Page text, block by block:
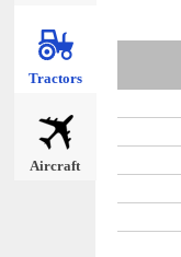
Tractors
Aircraft